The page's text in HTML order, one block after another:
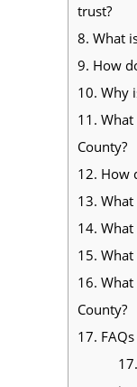
trust?
8. What
9. How
10. Why
11.
County?
12. How
13. What
14.
15. What
16. What
County?
17.